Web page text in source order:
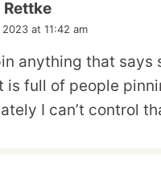
Rettke
at 11:42 am
anything that says
is full of people
I can’t control